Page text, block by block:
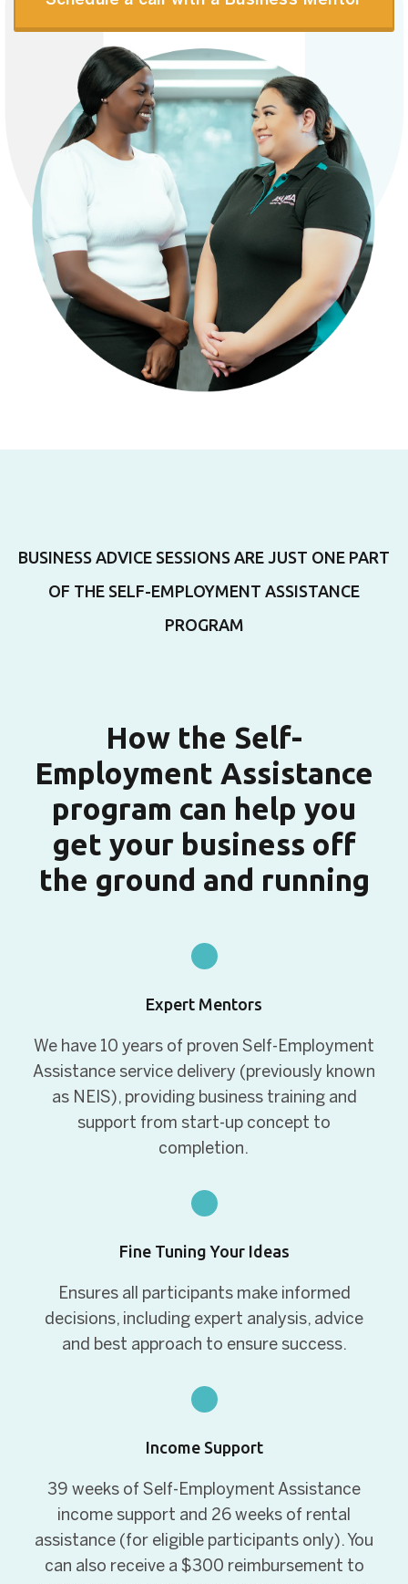
BUSINESS ADVICE SESSIONS ARE JUST ONE PART
OF THE SELF-EMPLOYMENT ASSISTANCE
PROGRAM
How the Self-
Employment Assistance
program can help you
get your business off
the ground and running
Expert Mentors
We have 10 years of proven Self-Employment
Assistance service delivery (previously known
as NEIS), providing business training and
support from start-up concept to
completion.
Fine Tuning Your Ideas
Ensures all participants make informed
decisions, including expert analysis, advice
and best approach to ensure success.
Income Support
39 weeks of Self-Employment Assistance
income support and 26 weeks of rental
assistance (for eligible participants only). You
can also receive a $300 reimbursement to